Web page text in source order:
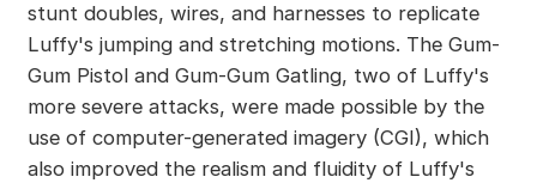
stunt doubles, wires, and harnesses to replicate
Luffy's jumping and stretching motions. The Gum-
Gum Pistol and Gum-Gum Gatling, two of Luffy's
more severe attacks, were made possible by the
use of computer-generated imagery (CGI), which
also improved the realism and fluidity of Luffy's